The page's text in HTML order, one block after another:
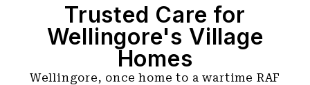
Trusted Care for
Wellingore's Village
Homes
Wellingore, once home to a wartime RAF